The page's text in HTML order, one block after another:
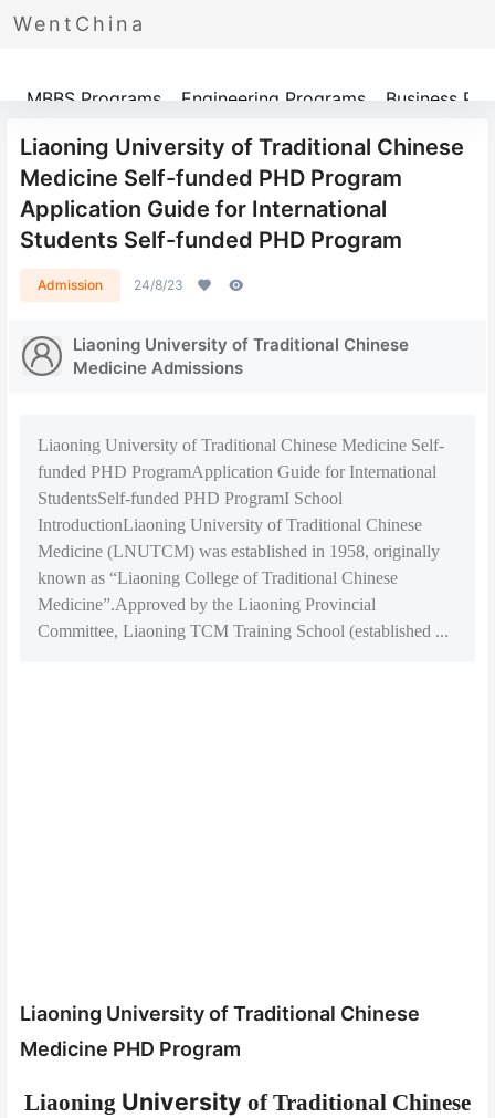
WentChina
Programs
MBBS Programs Engineering Programs Business
Liaoning University of Traditional Chinese
Medicine Self-funded PHD Program
Application Guide for International
Students Self-funded PHD Program
Admission 24/8/23
Liaoning University of Traditional Chinese
Medicine Admissions
Liaoning University of Traditional Chinese Medicine Self-
funded PHD ProgramApplication Guide for International
StudentsSelf-funded PHD ProgramI School
IntroductionLiaoning University of Traditional Chinese
Medicine (LNUTCM) was established in 1958, originally
known as “Liaoning College of Traditional Chinese
Medicine”.Approved by the Liaoning Provincial
Committee, Liaoning TCM Training School (established ...
Liaoning University of Traditional Chinese
Medicine PHD Program
Liaoning University of Traditional Chinese